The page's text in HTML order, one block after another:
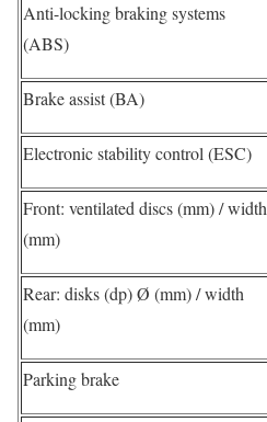
Anti-locking braking systems
(ABS)
Brake assist (BA)
Electronic stability control (ESC)
Front: ventilated discs (mm) / width
(mm)
Rear: disks (dp) Ø (mm) / width
(mm)
Parking brake